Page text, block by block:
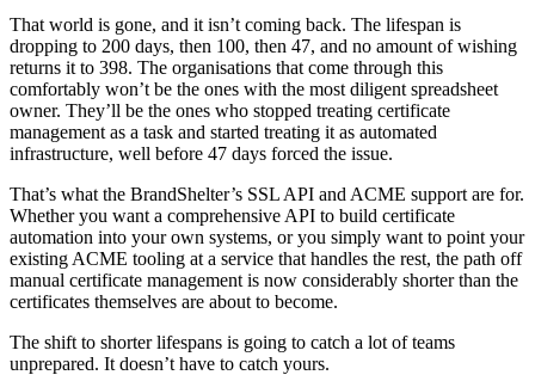
That world is gone, and it isn’t coming back. The lifespan is
dropping to 200 days, then 100, then 47, and no amount of wishing
returns it to 398. The organisations that come through this
comfortably won’t be the ones with the most diligent spreadsheet
owner. They’ll be the ones who stopped treating certificate
management as a task and started treating it as automated
infrastructure, well before 47 days forced the issue.
That’s what the BrandShelter’s SSL API and ACME support are for.
Whether you want a comprehensive API to build certificate
automation into your own systems, or you simply want to point your
existing ACME tooling at a service that handles the rest, the path off
manual certificate management is now considerably shorter than the
certificates themselves are about to become.
The shift to shorter lifespans is going to catch a lot of teams
unprepared. It doesn’t have to catch yours.